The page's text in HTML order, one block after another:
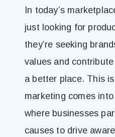
In today’s
just looking for
they’re seeking
values and
a better place. This
marketing comes
where businesses
causes to drive